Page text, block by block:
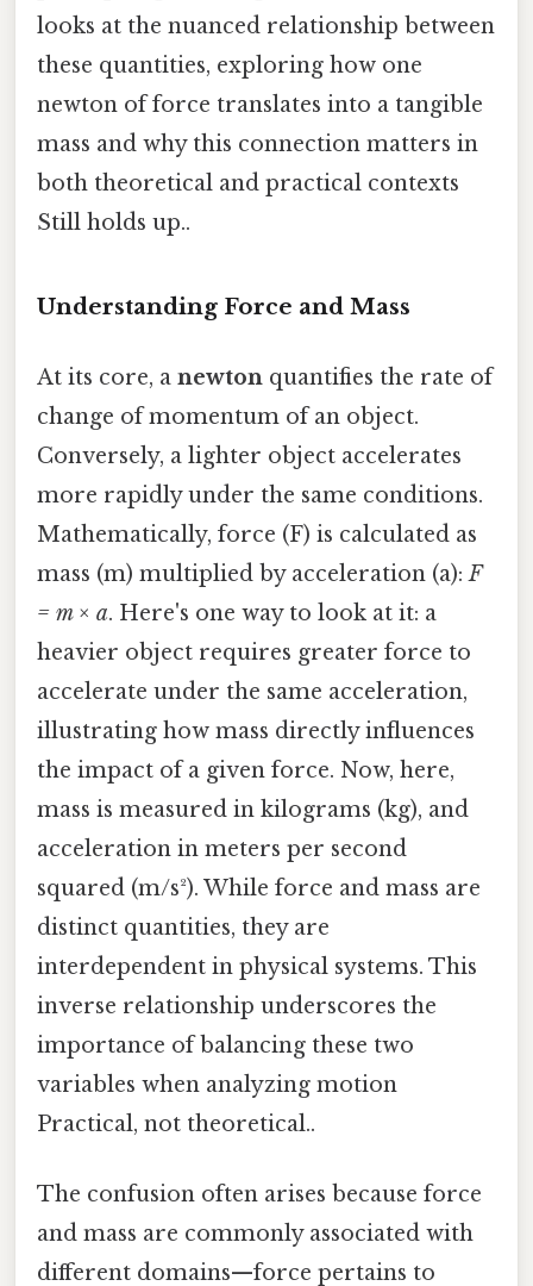
looks at the nuanced relationship between
these quantities, exploring how one
newton of force translates into a tangible
mass and why this connection matters in
both theoretical and practical contexts
Still holds up..
Understanding Force and Mass
At its core, a newton quantifies the rate of
change of momentum of an object.
Conversely, a lighter object accelerates
more rapidly under the same conditions.
Mathematically, force (F) is calculated as
mass (m) multiplied by acceleration (a):F
= m × a. Here's one way to look at it: a
heavier object requires greater force to
accelerate under the same acceleration,
illustrating how mass directly influences
the impact of a given force. Now, here,
mass is measured in kilograms (kg), and
acceleration in meters per second
squared (m/s²). While force and mass are
distinct quantities, they are
interdependent in physical systems. This
inverse relationship underscores the
importance of balancing these two
variables when analyzing motion
Practical, not theoretical..
The confusion often arises because force
and mass are commonly associated with
different domains—force pertains to